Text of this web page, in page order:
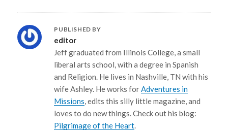
PUBLISHED BY
editor
Jeff graduated from Illinois College, a small
liberal arts school, with a degree in Spanish
and Religion. He lives in Nashville, TN with his
wife Ashley. He works forAdventures in
Missions, edits this silly little magazine, and
loves to do new things. Check out his blog:
Pilgrimage of the Heart.